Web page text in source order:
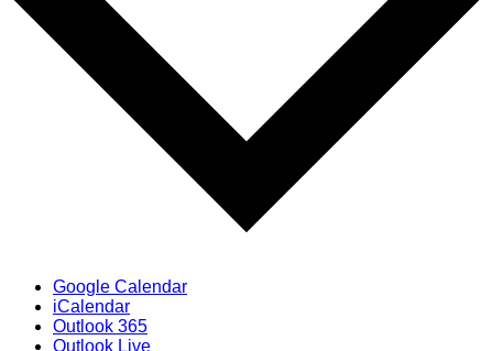
Google Calendar
iCalendar
Outlook 365
Outlook Live